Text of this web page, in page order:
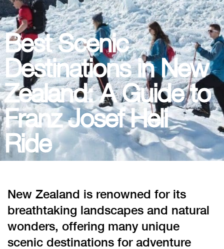
Best Scenic
Destinations in New
Zealand: A Guide to
Franz Josef Heli
Ride
New Zealand is renowned for its
breathtaking landscapes and natural
wonders, offering many unique
scenic destinations for adventure